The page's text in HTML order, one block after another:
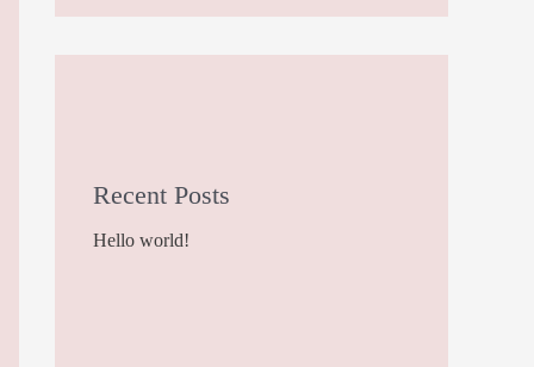
Recent Posts
Hello world!